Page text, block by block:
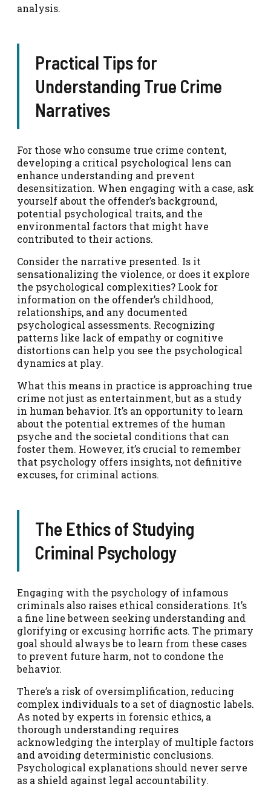
analysis.
Practical Tips for
Understanding True Crime
Narratives
For those who consume true crime content,
developing a critical psychological lens can
enhance understanding and prevent
desensitization. When engaging with a case, ask
yourself about the offender’s background,
potential psychological traits, and the
environmental factors that might have
contributed to their actions.
Consider the narrative presented. Is it
sensationalizing the violence, or does it explore
the psychological complexities? Look for
information on the offender’s childhood,
relationships, and any documented
psychological assessments. Recognizing
patterns like lack of empathy or cognitive
distortions can help you see the psychological
dynamics at play.
What this means in practice is approaching true
crime not just as entertainment, but as a study
in human behavior. It’s an opportunity to learn
about the potential extremes of the human
psyche and the societal conditions that can
foster them. However, it’s crucial to remember
that psychology offers insights, not definitive
excuses, for criminal actions.
The Ethics of Studying
Criminal Psychology
Engaging with the psychology of infamous
criminals also raises ethical considerations. It’s
a fine line between seeking understanding and
glorifying or excusing horrific acts. The primary
goal should always be to learn from these cases
to prevent future harm, not to condone the
behavior.
There’s a risk of oversimplification, reducing
complex individuals to a set of diagnostic labels.
As noted by experts in forensic ethics, a
thorough understanding requires
acknowledging the interplay of multiple factors
and avoiding deterministic conclusions.
Psychological explanations should never serve
as a shield against legal accountability.